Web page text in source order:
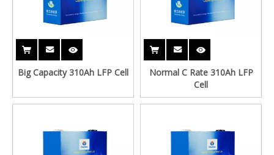
Big Capacity 310Ah LFP Cell
Normal C Rate 310Ah LFP
Cell